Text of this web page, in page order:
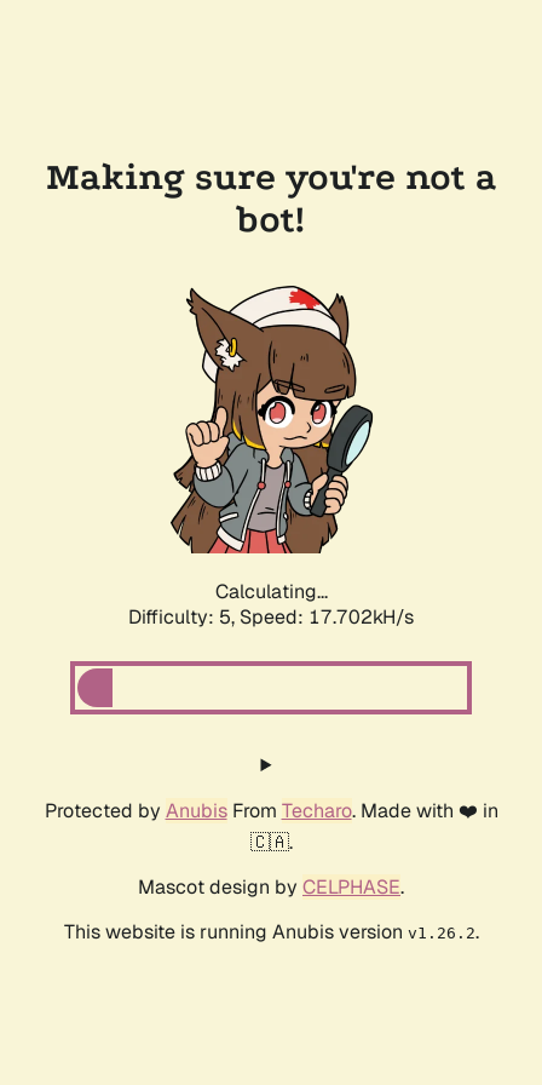
Making sure you're not a
bot!
Calculating...
Difficulty: 5, Speed: 17.702kH/s
Protected by AnubisFrom Techaro. Made with ❤️ in
🇨🇦.
Mascot design by CELPHASE.
This website is running Anubis version v1.26.2.